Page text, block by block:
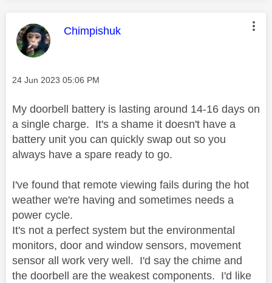
This message was authored by:
Chimpishuk
Message posted on
‎24 Jun 2023 05:06 PM
My doorbell battery is lasting around 14-16 days on
a single charge. It's a shame it doesn't have a
battery unit you can quickly swap out so you
always have a spare ready to go.
I've found that remote viewing fails during the hot
weather we're having and sometimes needs a
power cycle.
It's not a perfect system but the environmental
monitors, door and window sensors, movement
sensor all work very well. I'd say the chime and
the doorbell are the weakest components. I'd like